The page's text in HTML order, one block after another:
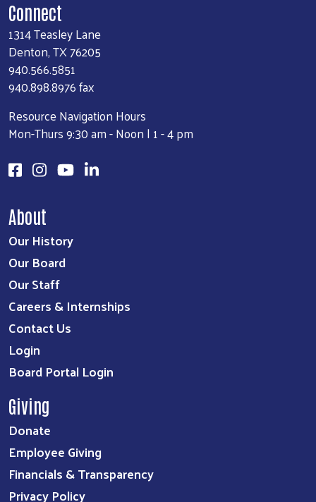
Connect
1314 Teasley Lane
Denton, TX 76205
940.566.5851
940.898.8976 fax
Resource Navigation Hours
Mon-Thurs 9:30 am - Noon | 1 - 4 pm
About
Our History
Our Board
Our Staff
Careers & Internships
Contact Us
Login
Board Portal Login
Giving
Donate
Employee Giving
Financials & Transparency
Privacy Policy